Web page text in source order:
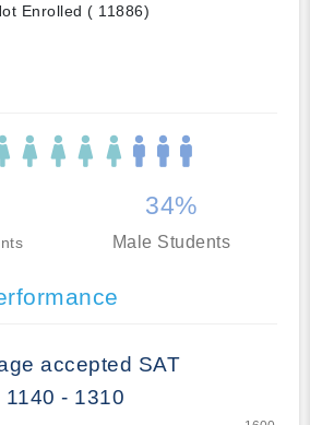
Enrolled ( 11886)
34%
Male Students
accepted SAT
1140 - 1310